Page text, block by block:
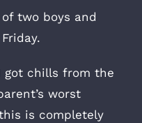
two boys and
got chills from the
worst
is completely